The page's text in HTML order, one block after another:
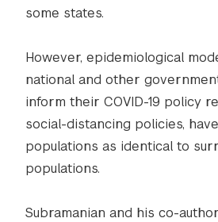
some states.
However, epidemiological
national and other
inform their COVID-19 policy
social-distancing policies,
populations as identical to
populations.
Subramanian and his co-